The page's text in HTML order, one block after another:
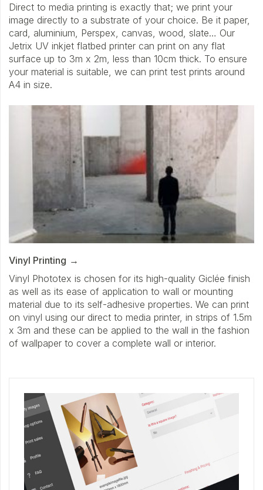
Direct to media printing is exactly that; we print your
image directly to a substrate of your choice. Be it paper,
card, aluminium, Perspex, canvas, wood, slate… Our
Jetrix UV inkjet flatbed printer can print on any flat
surface up to 3m x 2m, less than 10cm thick. To ensure
your material is suitable, we can print test prints around
A4 in size.
Vinyl Printing
Vinyl Phototex is chosen for its high-quality Giclée finish
as well as its ease of application to wall or mounting
material due to its self-adhesive properties. We can print
on vinyl using our direct to media printer, in strips of 1.5m
x 3m and these can be applied to the wall in the fashion
of wallpaper to cover a complete wall or interior.